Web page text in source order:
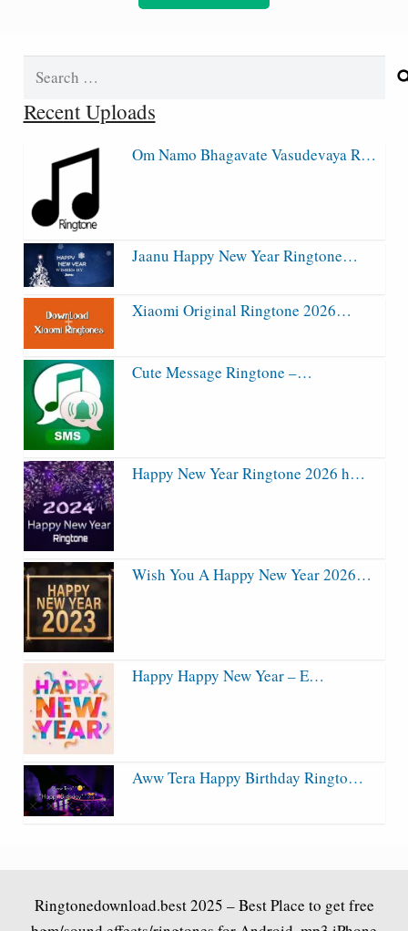
Search
Recent Uploads
Om Namo Bhagavate Vasudevaya R…
Jaanu Happy New Year Ringtone…
Xiaomi Original Ringtone 2026…
Cute Message Ringtone –…
Happy New Year Ringtone 2026 h…
Wish You A Happy New Year 2026…
Happy Happy New Year – E…
Aww Tera Happy Birthday Ringto…
Ringtonedownload.best2025 – Best Place to get free